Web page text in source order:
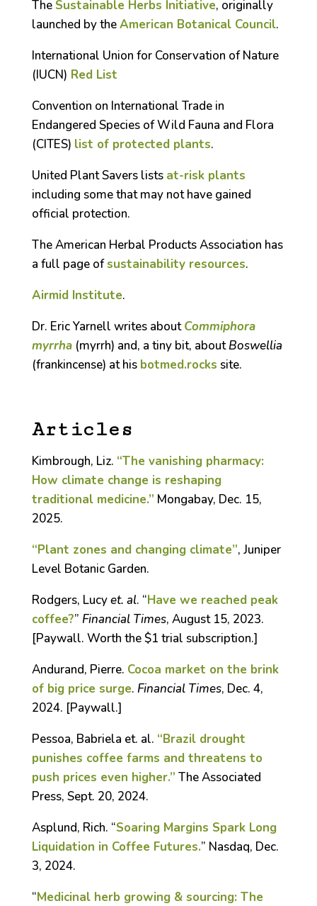
The Sustainable Herbs Initiative, originally
launched by theAmerican Botanical Council.
International Union for Conservation of Nature
(IUCN) Red List
Convention on International Trade in
Endangered Species of Wild Fauna and Flora
(CITES) list of protected plants.
United Plant Savers lists at-risk plants
including some that may not have gained
official protection.
The American Herbal Products Association has
a full page ofsustainability resources.
Airmid Institute.
Dr. Eric Yarnell writes aboutCommiphora
myrrha(myrrh) and, a tiny bit, aboutBoswellia
(frankincense) at his botmed.rocks site.
Articles
Kimbrough, Liz. “The vanishing pharmacy:
How climate change is reshaping
traditional medicine.” Mongabay, Dec. 15,
2025.
“Plant zones and changing climate”, Juniper
Level Botanic Garden.
Rodgers, Lucyet. al. “Have we reached peak
coffee?” Financial Times, August 15, 2023.
[Paywall. Worth the $1 trial subscription.]
Andurand, Pierre. Cocoa market on the brink
of big price surge. Financial Times, Dec. 4,
2024. [Paywall.]
Pessoa, Babriela et. al. “Brazil drought
punishes coffee farms and threatens to
push prices even higher.” The Associated
Press, Sept. 20, 2024.
Asplund, Rich. “Soaring Margins Spark Long
Liquidation in Coffee Futures.” Nasdaq, Dec.
3, 2024.
“Medicinal herb growing & sourcing: The